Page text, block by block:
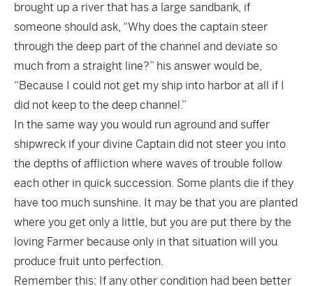
brought up a river that has a large sandbank, if
someone should ask, “Why does the captain steer
through the deep part of the channel and deviate so
much from a straight line?” his answer would be,
“Because I could not get my ship into harbor at all if I
did not keep to the deep channel.”
In the same way you would run aground and suffer
shipwreck if your divine Captain did not steer you into
the depths of affliction where waves of trouble follow
each other in quick succession. Some plants die if they
have too much sunshine. It may be that you are planted
where you get only a little, but you are put there by the
loving Farmer because only in that situation will you
produce fruit unto perfection.
Remember this: If any other condition had been better